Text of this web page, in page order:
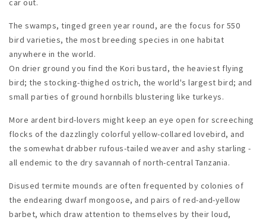
The swamps, tinged green year round, are the focus for 550
bird varieties, the most breeding species in one habitat
anywhere in the world.
On drier ground you find the Kori bustard, the heaviest flying
bird; the stocking-thighed ostrich, the world's largest bird; and
small parties of ground hornbills blustering like turkeys.
More ardent bird-lovers might keep an eye open for screeching
flocks of the dazzlingly colorful yellow-collared lovebird, and
the somewhat drabber rufous-tailed weaver and ashy starling -
all endemic to the dry savannah of north-central Tanzania.
Disused termite mounds are often frequented by colonies of
the endearing dwarf mongoose, and pairs of red-and-yellow
barbet, which draw attention to themselves by their loud,